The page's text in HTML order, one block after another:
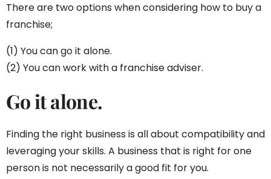
There are two options when considering how to buy a
franchise;
(1) You can go it alone.
(2) You can work with a franchise adviser.
Go it alone.
Finding the right business is all about compatibility and
leveraging your skills. A business that is right for one
person is not necessarily a good fit for you.